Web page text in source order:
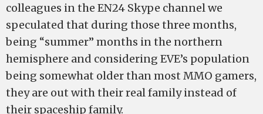
colleagues in the EN24 Skype channel we
speculated that during those three months,
being “summer” months in the northern
hemisphere and considering EVE’s population
being somewhat older than most MMO gamers,
they are out with their real family instead of
their spaceship family.